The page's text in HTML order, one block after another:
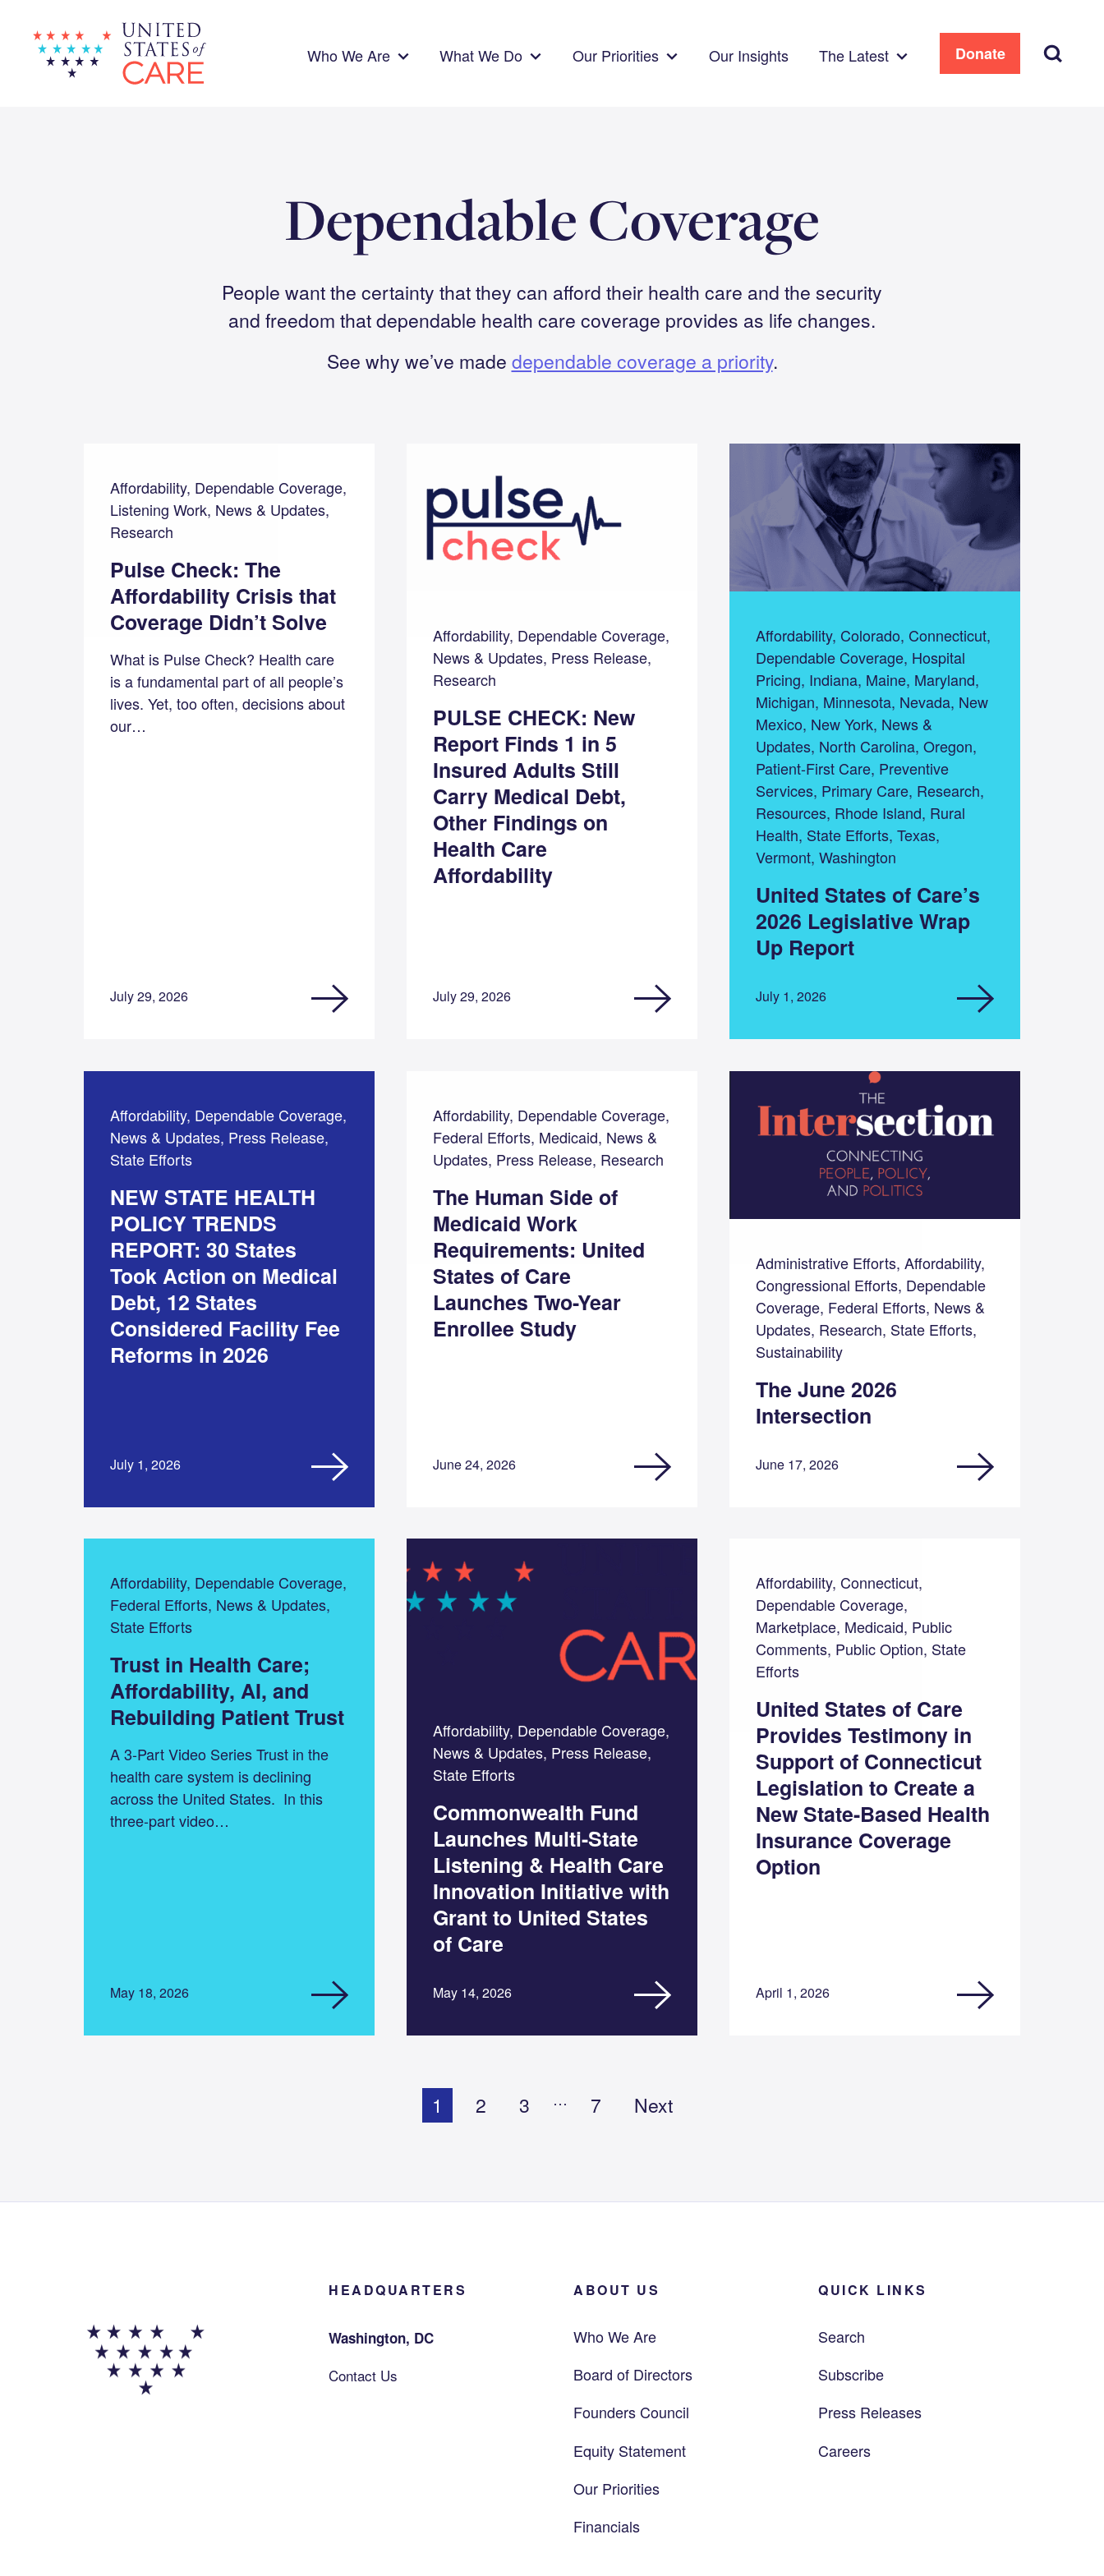
content Who We Are What We Do Our Priorities Our Insights The Latest Donate Search
Dependable Coverage
People want the certainty that they can afford their health care and the security
and freedom that dependable health care coverage provides as life changes.
See why we’ve made dependable coverage a priority.
Affordability, Dependable Coverage,
Listening Work, News & Updates,
Research
Pulse Check: The
Affordability Crisis that
Coverage Didn’t Solve
What is Pulse Check? Health care
is a fundamental part of all people’s
lives. Yet, too often, decisions about
our…
July 29, 2026
Affordability, Dependable Coverage,
News & Updates, Press Release,
Research
PULSE CHECK: New
Report Finds 1 in 5
Insured Adults Still
Carry Medical Debt,
Other Findings on
Health Care
Affordability
July 29, 2026
Affordability, Colorado, Connecticut,
Dependable Coverage, Hospital
Pricing, Indiana, Maine, Maryland,
Michigan, Minnesota, Nevada, New
Mexico, New York, News &
Updates, North Carolina, Oregon,
Patient-First Care, Preventive
Services, Primary Care, Research,
Resources, Rhode Island, Rural
Health, State Efforts, Texas,
Vermont, Washington
United States of Care’s
2026 Legislative Wrap
Up Report
July 1, 2026
Affordability, Dependable Coverage,
News & Updates, Press Release,
State Efforts
NEW STATE HEALTH
POLICY TRENDS
REPORT: 30 States
Took Action on Medical
Debt, 12 States
Considered Facility Fee
Reforms in 2026
July 1, 2026
Affordability, Dependable Coverage,
Federal Efforts, Medicaid, News &
Updates, Press Release, Research
The Human Side of
Medicaid Work
Requirements: United
States of Care
Launches Two-Year
Enrollee Study
June 24, 2026
Administrative Efforts, Affordability,
Congressional Efforts, Dependable
Coverage, Federal Efforts, News &
Updates, Research, State Efforts,
Sustainability
The June 2026
Intersection
June 17, 2026
Affordability, Dependable Coverage,
Federal Efforts, News & Updates,
State Efforts
Trust in Health Care;
Affordability, AI, and
Rebuilding Patient Trust
A 3-Part Video Series Trust in the
health care system is declining
across the United States. In this
three-part video…
May 18, 2026
Affordability, Dependable Coverage,
News & Updates, Press Release,
State Efforts
Commonwealth Fund
Launches Multi-State
Listening & Health Care
Innovation Initiative with
Grant to United States
of Care
May 14, 2026
Affordability, Connecticut,
Dependable Coverage,
Marketplace, Medicaid, Public
Comments, Public Option, State
Efforts
United States of Care
Provides Testimony in
Support of Connecticut
Legislation to Create a
New State-Based Health
Insurance Coverage
Option
April 1, 2026
1 2 3 … 7 Next
HEADQUARTERS
Washington, DC
Contact Us
ABOUT US
Who We Are
Board of Directors
Founders Council
Equity Statement
Our Priorities
Financials
QUICK LINKS
Search
Subscribe
Press Releases
Careers